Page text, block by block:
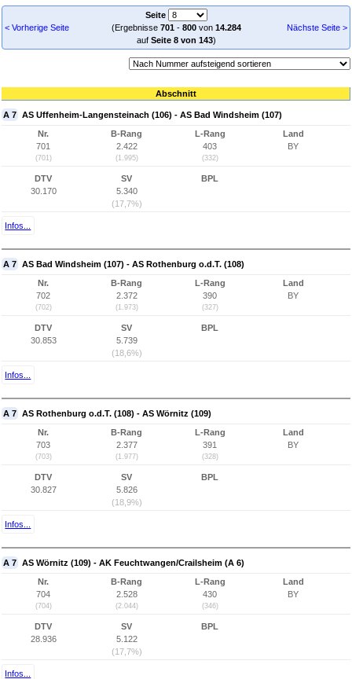
< Vorherige Seite
Seite
(Ergebnisse 701- 800von 14.284
auf Seite 8 von 143)
Nächste Seite >
Abschnitt
A 7 AS Uffenheim-Langensteinach (106) - AS Bad Windsheim (107)
Nr.
701
(701)
B-Rang
2.422
(1.995)
L-Rang
403
(332)
Land
BY
DTV
30.170
SV
5.340
(17,7%)
BPL
Infos...
A 7 AS Bad Windsheim (107) - AS Rothenburg o.d.T. (108)
Nr.
702
(702)
B-Rang
2.372
(1.973)
L-Rang
390
(327)
Land
BY
DTV
30.853
SV
5.739
(18,6%)
BPL
Infos...
A 7 AS Rothenburg o.d.T. (108) - AS Wörnitz (109)
Nr.
703
(703)
B-Rang
2.377
(1.977)
L-Rang
391
(328)
Land
BY
DTV
30.827
SV
5.826
(18,9%)
BPL
Infos...
A 7 AS Wörnitz (109) - AK Feuchtwangen/Crailsheim (A 6)
Nr.
704
(704)
B-Rang
2.528
(2.044)
L-Rang
430
(346)
Land
BY
DTV
28.936
SV
5.122
(17,7%)
BPL
Infos...